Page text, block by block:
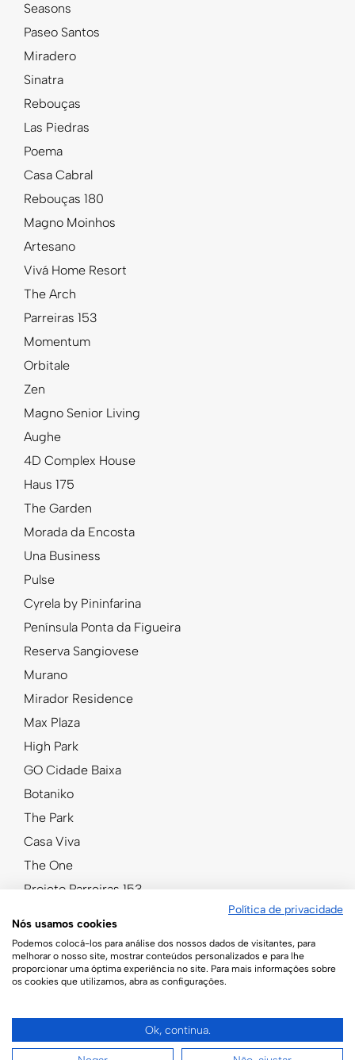
Seasons
Paseo Santos
Miradero
Sinatra
Rebouças
Las Piedras
Poema
Casa Cabral
Rebouças 180
Magno Moinhos
Artesano
Vivá Home Resort
The Arch
Parreiras 153
Momentum
Orbitale
Zen
Magno Senior Living
Aughe
4D Complex House
Haus 175
The Garden
Morada da Encosta
Una Business
Pulse
Cyrela by Pininfarina
Península Ponta da Figueira
Reserva Sangiovese
Murano
Mirador Residence
Max Plaza
High Park
GO Cidade Baixa
Botaniko
The Park
Casa Viva
The One
Projeto Parreiras 153
Política de privacidade
Nós usamos cookies
Podemos colocá-los para análise dos nossos dados de visitantes, para
melhorar o nosso site, mostrar conteúdos personalizados e para lhe
proporcionar uma óptima experiência no site. Para mais informações sobre
os cookies que utilizamos, abra as configurações.
Ok, continua.